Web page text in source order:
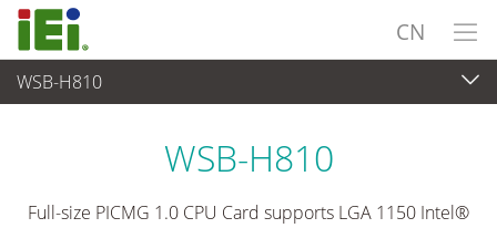
CN
WSB-H810
工业主板 > 单板
WSB-H810
Full-size PICMG 1.0 CPU Card supports LGA 1150 Intel®